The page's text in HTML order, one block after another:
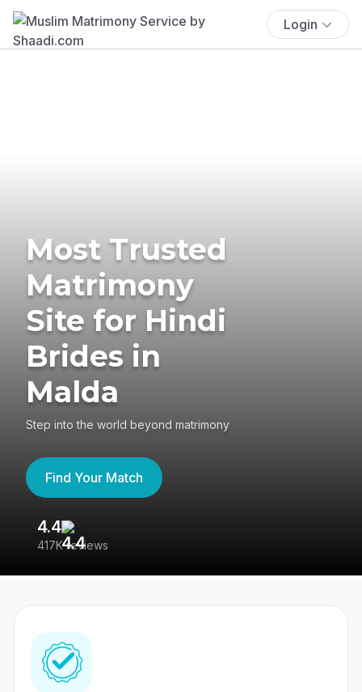
Login
Most Trusted
Matrimony
Site for Hindi
Brides in
Malda
Step into the world beyond matrimony
Find Your Match
4.4
417K reviews